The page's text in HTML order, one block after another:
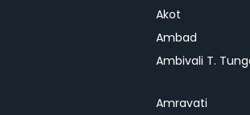
Akot
Ambad
Ambivali T.
Amravati